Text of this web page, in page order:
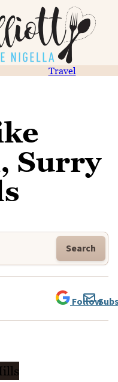
Travel
Surry
Search
Follow